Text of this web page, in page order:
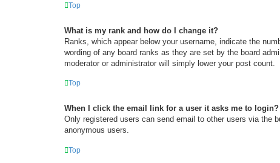
Top
What is my rank and how do I change it?
Ranks, which appear below your username, indicate the
wording of any board ranks as they are set by the board
moderator or administrator will simply lower your post count.
Top
When I click the email link for a user it asks me to login?
Only registered users can send email to other users via the
anonymous users.
Top